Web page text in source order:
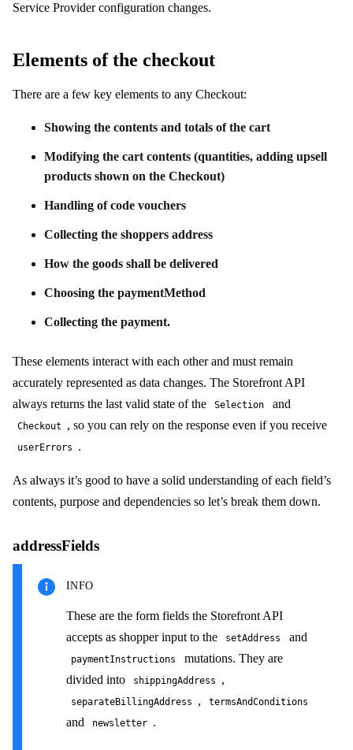
Service Provider configuration changes.
Elements of the checkout
There are a few key elements to any Checkout:
Showing the contents and totals of the cart
Modifying the cart contents (quantities, adding upsell
products shown on the Checkout)
Handling of code vouchers
Collecting the shoppers address
How the goods shall be delivered
Choosing the paymentMethod
Collecting the payment.
These elements interact with each other and must remain
accurately represented as data changes. The Storefront API
always returns the last valid state of the
Selection and
Checkout , so you can rely on the response even if you receive
userErrors .
As always it’s good to have a solid understanding of each field’s
contents, purpose and dependencies so let’s break them down.
addressFields
INFO
These are the form fields the Storefront API
accepts as shopper input to the
setAddress and
paymentInstructions
mutations. They are
divided into
shippingAddress ,
separateBillingAddress , termsAndConditions
and newsletter .